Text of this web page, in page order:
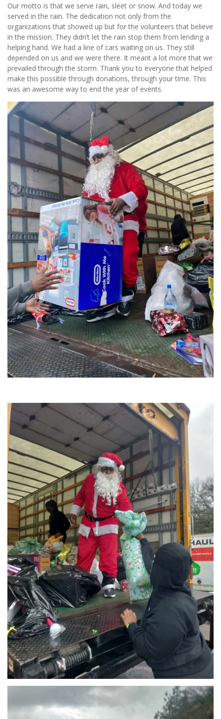
Our motto is that we serve rain, sleet or snow. And today we
served in the rain. The dedication not only from the
organizations that showed up but for the volunteers that believe
in the mission. They didn’t let the rain stop them from lending a
helping hand. We had a line of cars waiting on us. They still
depended on us and we were there. It meant a lot more that we
prevailed through the storm. Thank you to everyone that helped
make this possible through donations, through your time. This
was an awesome way to end the year of events.